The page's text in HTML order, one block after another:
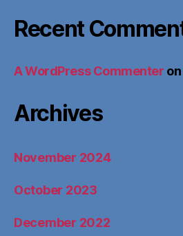
Recent
A WordPress Commenter on
Archives
November 2024
October 2023
December 2022